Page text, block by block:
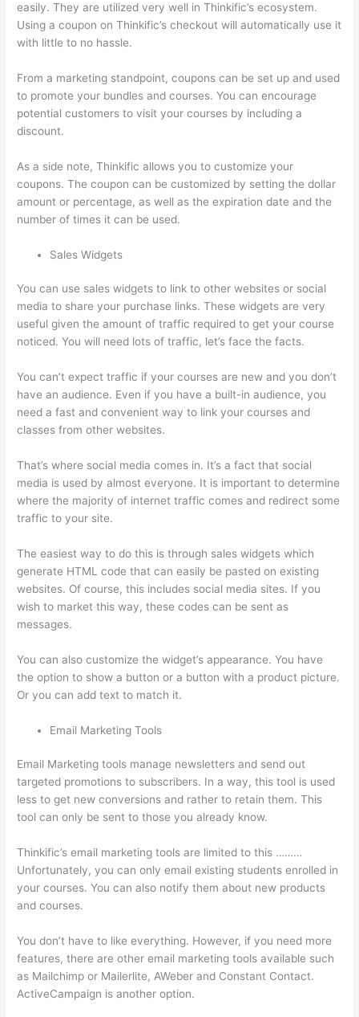
easily. They are utilized very well in Thinkific’s ecosystem.
Using a coupon on Thinkific’s checkout will automatically use it
with little to no hassle.
From a marketing standpoint, coupons can be set up and used
to promote your bundles and courses. You can encourage
potential customers to visit your courses by including a
discount.
As a side note, Thinkific allows you to customize your
coupons. The coupon can be customized by setting the dollar
amount or percentage, as well as the expiration date and the
number of times it can be used.
Sales Widgets
You can use sales widgets to link to other websites or social
media to share your purchase links. These widgets are very
useful given the amount of traffic required to get your course
noticed. You will need lots of traffic, let’s face the facts.
You can’t expect traffic if your courses are new and you don’t
have an audience. Even if you have a built-in audience, you
need a fast and convenient way to link your courses and
classes from other websites.
That’s where social media comes in. It’s a fact that social
media is used by almost everyone. It is important to determine
where the majority of internet traffic comes and redirect some
traffic to your site.
The easiest way to do this is through sales widgets which
generate HTML code that can easily be pasted on existing
websites. Of course, this includes social media sites. If you
wish to market this way, these codes can be sent as
messages.
You can also customize the widget’s appearance. You have
the option to show a button or a button with a product picture.
Or you can add text to match it.
Email Marketing Tools
Email Marketing tools manage newsletters and send out
targeted promotions to subscribers. In a way, this tool is used
less to get new conversions and rather to retain them. This
tool can only be sent to those you already know.
Thinkific’s email marketing tools are limited to this ………
Unfortunately, you can only email existing students enrolled in
your courses. You can also notify them about new products
and courses.
You don’t have to like everything. However, if you need more
features, there are other email marketing tools available such
as Mailchimp or Mailerlite, AWeber and Constant Contact.
ActiveCampaign is another option.